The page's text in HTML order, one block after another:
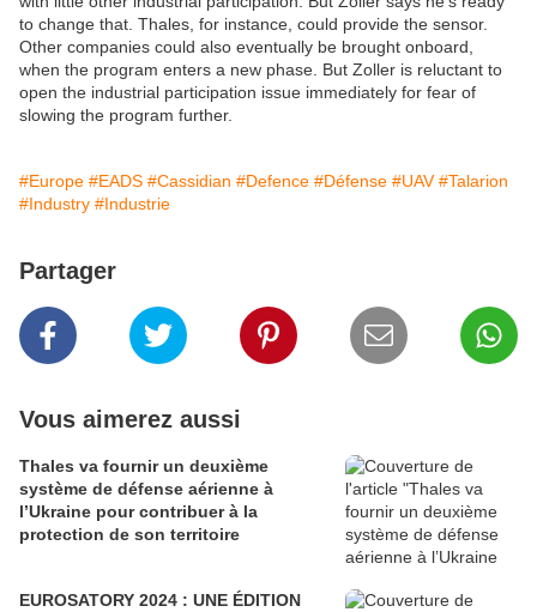
to change that. Thales, for instance, could provide the sensor.
Other companies could also eventually be brought onboard,
when the program enters a new phase. But Zoller is reluctant to
open the industrial participation issue immediately for fear of
slowing the program further.
#Europe #EADS #Cassidian #Defence #Défense #UAV #Talarion
#Industry #Industrie
Partager
Vous aimerez aussi
Thales va fournir un deuxième
système de défense aérienne à
l’Ukraine pour contribuer à la
protection de son territoire
EUROSATORY 2024 : UNE ÉDITION